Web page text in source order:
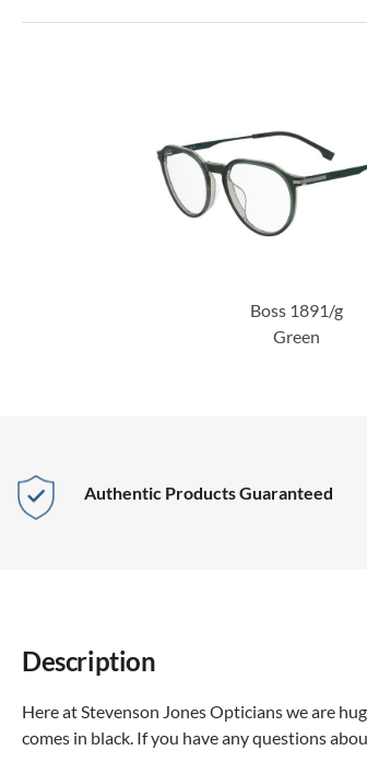
Boss 1891/g
Green
Authentic Products Guaranteed
Description
Here at Stevenson Jones Opticians we are
comes in black. If you have any questions